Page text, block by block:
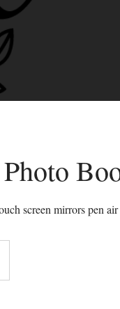
screen mirrors pen